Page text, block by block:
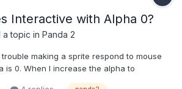
Interactive with Alpha 0?
topic in Panda 2
making a sprite respond to mouse
is 0. When I increase the alpha to